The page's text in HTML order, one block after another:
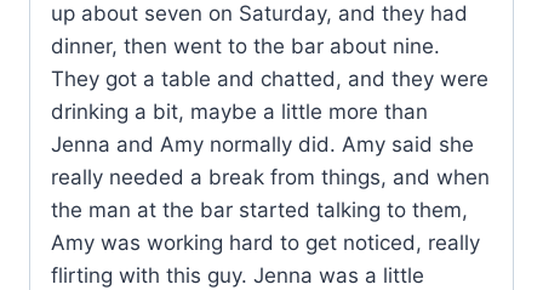
up about seven on Saturday, and they had
dinner, then went to the bar about nine.
They got a table and chatted, and they were
drinking a bit, maybe a little more than
Jenna and Amy normally did. Amy said she
really needed a break from things, and when
the man at the bar started talking to them,
Amy was working hard to get noticed, really
flirting with this guy. Jenna was a little